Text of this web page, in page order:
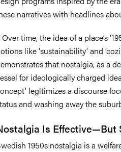
narratives with headlines
Over time, the idea of a place’s
like ‘sustainability’ and
that nostalgia, as a
for ideologically charged
legitimizes a discourse
and washing away the
Is Effective—But
1950s nostalgia is a